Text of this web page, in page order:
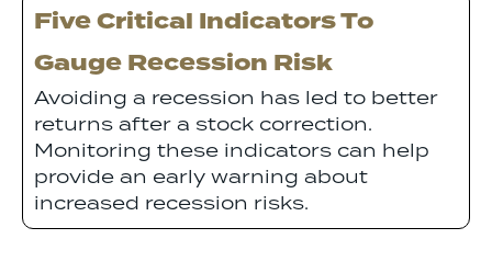
Five Critical Indicators To
Gauge Recession Risk
Avoiding a recession has led to better
returns after a stock correction.
Monitoring these indicators can help
provide an early warning about
increased recession risks.